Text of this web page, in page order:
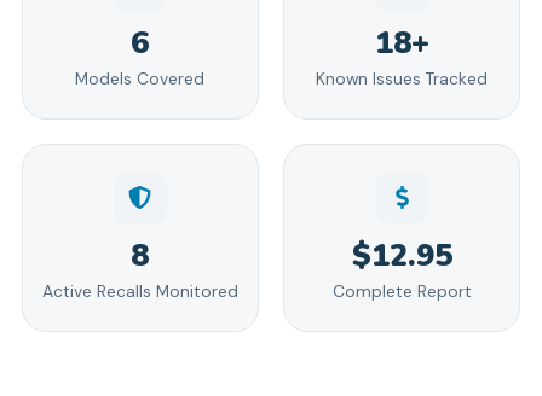
6
Models Covered
18+
Known Issues Tracked
8
Active Recalls Monitored
$12.95
Complete Report